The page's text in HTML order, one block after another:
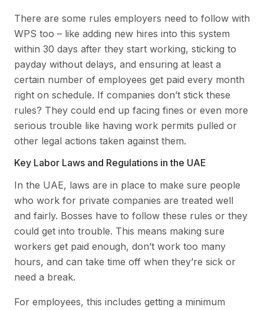
There are some rules employers need to follow with
WPS too – like adding new hires into this system
within 30 days after they start working, sticking to
payday without delays, and ensuring at least a
certain number of employees get paid every month
right on schedule. If companies don’t stick these
rules? They could end up facing fines or even more
serious trouble like having work permits pulled or
other legal actions taken against them.
Key Labor Laws and Regulations in the UAE
In the UAE, laws are in place to make sure people
who work for private companies are treated well
and fairly. Bosses have to follow these rules or they
could get into trouble. This means making sure
workers get paid enough, don’t work too many
hours, and can take time off when they’re sick or
need a break.
For employees, this includes getting a minimum